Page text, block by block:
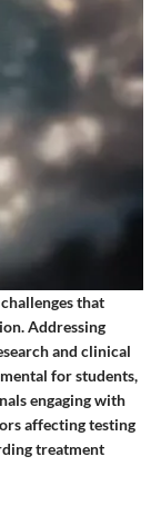
that
Addressing
and clinical
for students,
engaging with
affecting testing
treatment